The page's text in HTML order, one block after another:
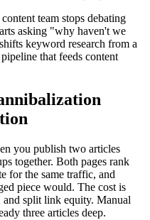
team stops debating
asking "why haven't we
keyword research from a
that feeds content
you publish two articles
together. Both pages rank
for the same traffic, and
piece would. The cost is
split link equity. Manual
three articles deep.